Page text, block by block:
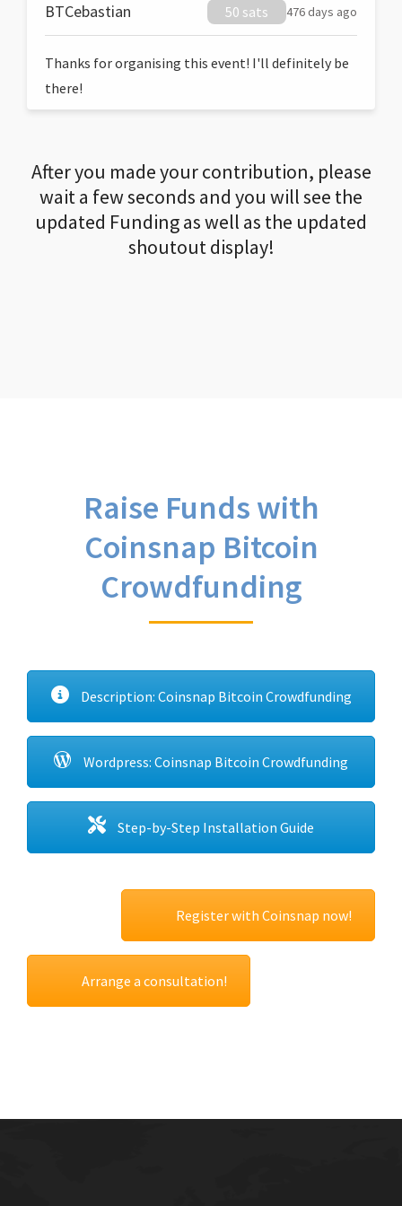
BTCebastian 50 sats 476 days ago
Thanks for organising this event! I'll definitely be
there!
After you made your contribution, please
wait a few seconds and you will see the
updated Funding as well as the updated
shoutout display!
Raise Funds with
Coinsnap Bitcoin
Crowdfunding
Description: Coinsnap Bitcoin Crowdfunding
Wordpress: Coinsnap Bitcoin Crowdfunding
Step-by-Step Installation Guide
Register with Coinsnap now!
Arrange a consultation!